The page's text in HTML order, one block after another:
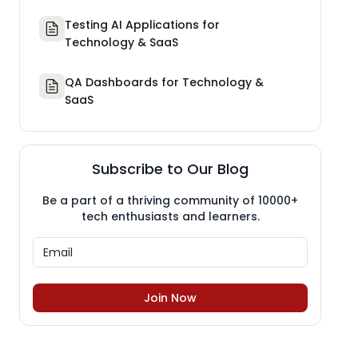
Testing AI Applications for
Technology & SaaS
QA Dashboards for Technology &
SaaS
Subscribe to Our Blog
Be a part of a thriving community of 10000+
tech enthusiasts and learners.
Join Now